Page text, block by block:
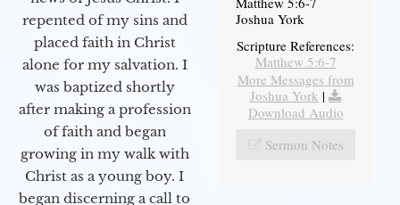
repented of my sins and
placed faith in Christ
alone for my salvation. I
was baptized shortly
after making a profession
of faith and began
growing in my walk with
Christ as a young boy. I
began discerning a call to
Joshua York
Scripture References:
Matthew 5:6-7
More Messages from
Joshua York |
Download Audio
Sermon Notes